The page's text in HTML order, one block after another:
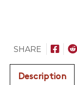
SHARE
Description